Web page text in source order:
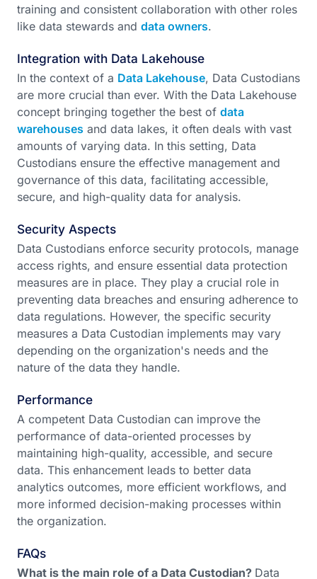
training and consistent collaboration with other roles
like data stewards and data owners.
Integration with Data Lakehouse
In the context of a Data Lakehouse, Data Custodians
are more crucial than ever. With the Data Lakehouse
concept bringing together the best of data
warehouses and data lakes, it often deals with vast
amounts of varying data. In this setting, Data
Custodians ensure the effective management and
governance of this data, facilitating accessible,
secure, and high-quality data for analysis.
Security Aspects
Data Custodians enforce security protocols, manage
access rights, and ensure essential data protection
measures are in place. They play a crucial role in
preventing data breaches and ensuring adherence to
data regulations. However, the specific security
measures a Data Custodian implements may vary
depending on the organization's needs and the
nature of the data they handle.
Performance
A competent Data Custodian can improve the
performance of data-oriented processes by
maintaining high-quality, accessible, and secure
data. This enhancement leads to better data
analytics outcomes, more efficient workflows, and
more informed decision-making processes within
the organization.
FAQs
What is the main role of a Data Custodian? Data